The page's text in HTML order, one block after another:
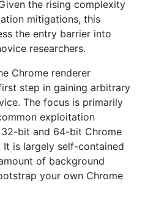
the rising complexity
mitigations, this
the entry barrier into
researchers.
Chrome renderer
step in gaining arbitrary
The focus is primarily
exploitation
bit and 64-bit Chrome
It is largely self-contained
of background
your own Chrome